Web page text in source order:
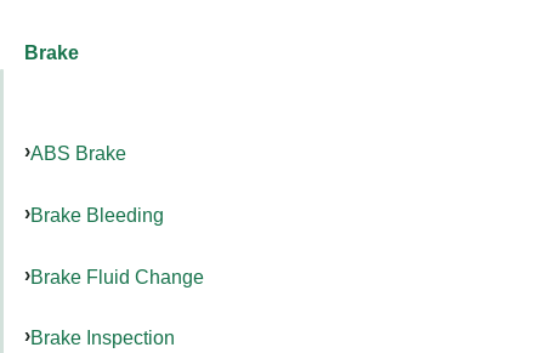
Brake
ABS Brake
Brake Bleeding
Brake Fluid Change
Brake Inspection